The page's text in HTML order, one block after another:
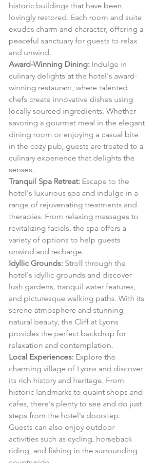
historic buildings that have been
lovingly restored. Each room and suite
exudes charm and character, offering a
peaceful sanctuary for guests to relax
and unwind.
Award-Winning Dining: Indulge in
culinary delights at the hotel's award-
winning restaurant, where talented
chefs create innovative dishes using
locally sourced ingredients. Whether
savoring a gourmet meal in the elegant
dining room or enjoying a casual bite
in the cozy pub, guests are treated to a
culinary experience that delights the
senses.
Tranquil Spa Retreat: Escape to the
hotel's luxurious spa and indulge in a
range of rejuvenating treatments and
therapies. From relaxing massages to
revitalizing facials, the spa offers a
variety of options to help guests
unwind and recharge.
Idyllic Grounds: Stroll through the
hotel's idyllic grounds and discover
lush gardens, tranquil water features,
and picturesque walking paths. With its
serene atmosphere and stunning
natural beauty, the Cliff at Lyons
provides the perfect backdrop for
relaxation and contemplation.
Local Experiences: Explore the
charming village of Lyons and discover
its rich history and heritage. From
historic landmarks to quaint shops and
cafes, there's plenty to see and do just
steps from the hotel's doorstep.
Guests can also enjoy outdoor
activities such as cycling, horseback
riding, and fishing in the surrounding